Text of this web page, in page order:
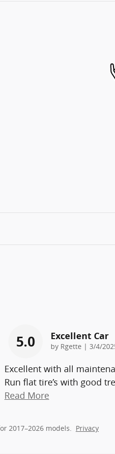
5.0 Excellent Car
by Rgette | on
3/4/
Excellent with all
Run flat tire’s with good
Read More
2017–2026 models. Privacy